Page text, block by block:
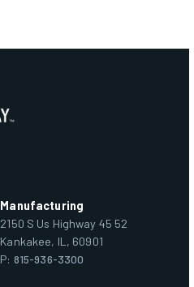
Manufacturing
2150 S Us Highway 45 52
Kankakee, IL, 60901
P: 815-936-3300